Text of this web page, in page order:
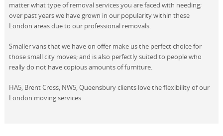
matter what type of removal services you are faced with needing;
over past years we have grown in our popularity within these
London areas due to our professional removals.
Smaller vans that we have on offer make us the perfect choice for
those small city moves; and is also perfectly suited to people who
really do not have copious amounts of furniture.
HA5, Brent Cross, NW5, Queensbury clients love the flexibility of our
London moving services.